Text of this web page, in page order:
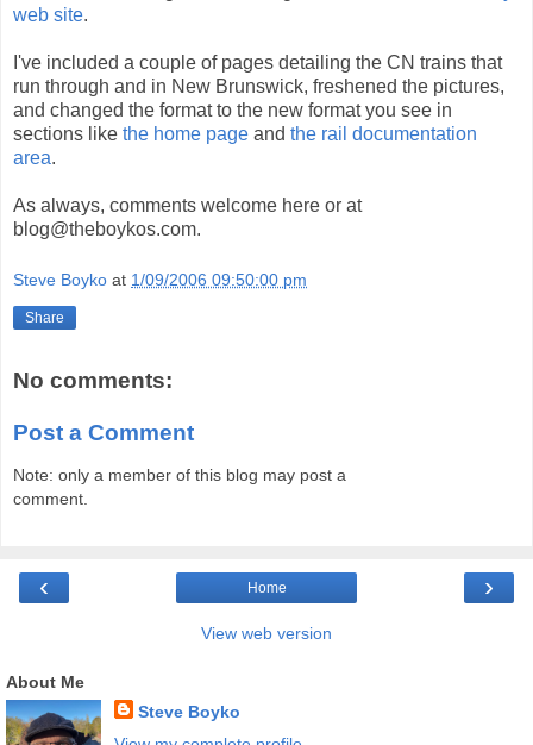
web site.
I've included a couple of pages detailing the CN trains that
run through and in New Brunswick, freshened the pictures,
and changed the format to the new format you see in
sections like the home page and the rail documentation
area.
As always, comments welcome here or at
blog@theboykos.com.
Steve Boyko at 1/09/2006 09:50:00 pm
Share
No comments:
Post a Comment
Note: only a member of this blog may post a
comment.
‹ ›
Home
View web version
About Me
Steve Boyko